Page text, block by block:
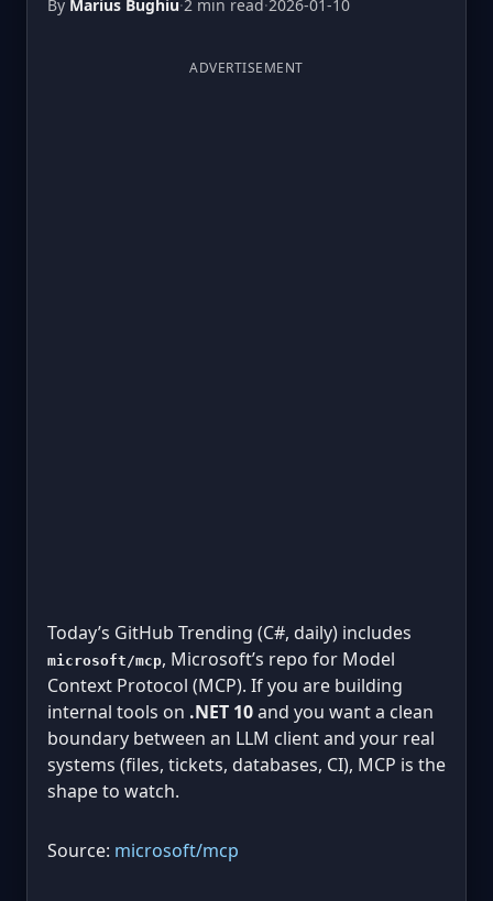
By Marius Bughiu·2 min read·2026-01-10
ADVERTISEMENT
Today’s GitHub Trending (C#, daily) includes
microsoft/mcp, Microsoft’s repo for Model
Context Protocol (MCP). If you are building
internal tools on .NET 10and you want a clean
boundary between an LLM client and your real
systems (files, tickets, databases, CI), MCP is the
shape to watch.
Source: microsoft/mcp